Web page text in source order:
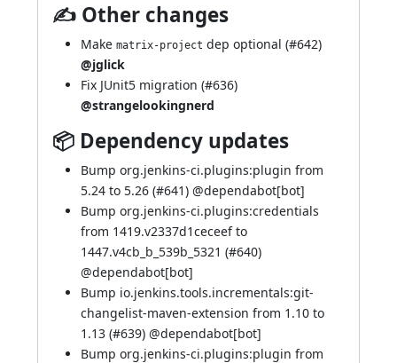
✍ Other changes
Make matrix-project dep optional (#642)
@jglick
Fix JUnit5 migration (#636)
@strangelookingnerd
📦 Dependency updates
Bump org.jenkins-ci.plugins:plugin from
5.24 to 5.26 (#641) @dependabot[bot]
Bump org.jenkins-ci.plugins:credentials
from 1419.v2337d1ceceef to
1447.v4cb_b_539b_5321 (#640)
@dependabot[bot]
Bump io.jenkins.tools.incrementals:git-
changelist-maven-extension from 1.10 to
1.13 (#639) @dependabot[bot]
Bump org.jenkins-ci.plugins:plugin from